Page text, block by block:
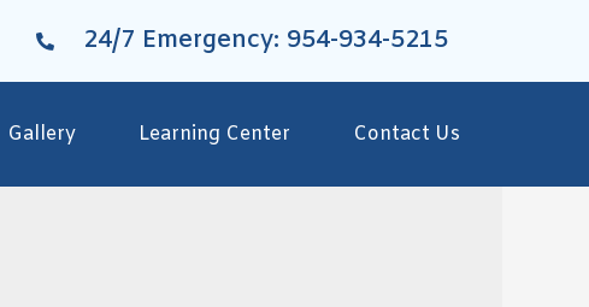
24/7 Emergency: 954-934-5215
Gallery Learning Center Contact Us